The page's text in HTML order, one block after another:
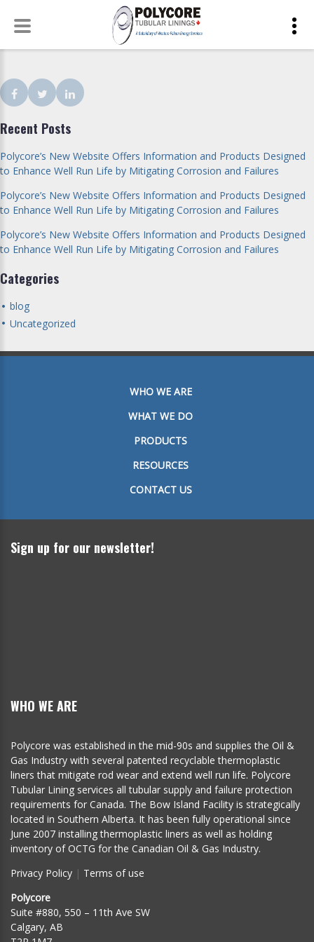
Skip
content
Facebook
TwitterLinkedIn
Recent Posts
Polycore’s New Website Offers Information and Products Designed
to Enhance Well Run Life by Mitigating Corrosion and Failures
Polycore’s New Website Offers Information and Products Designed
to Enhance Well Run Life by Mitigating Corrosion and Failures
Polycore’s New Website Offers Information and Products Designed
to Enhance Well Run Life by Mitigating Corrosion and Failures
Categories
blog
Uncategorized
WHO WE ARE
WHAT WE DO
PRODUCTS
RESOURCES
CONTACT US
Sign up for our newsletter!
WHO WE ARE
Polycore was established in the mid-90s and supplies the Oil &
Gas Industry with several patented recyclable thermoplastic
liners that mitigate rod wear and extend well run life. Polycore
Tubular Lining services all tubular supply and failure protection
requirements for Canada. The Bow Island Facility is strategically
located in Southern Alberta. It has been fully operational since
June 2007 installing thermoplastic liners as well as holding
inventory of OCTG for the Canadian Oil & Gas Industry.
Privacy Policy | Terms of use
Polycore
Suite #880, 550 – 11th Ave SW
Calgary, AB